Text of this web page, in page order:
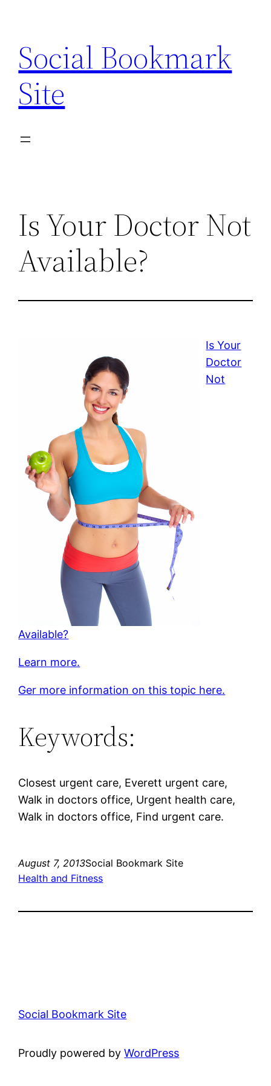
content
Social Bookmark
Site
Is Your Doctor Not
Available?
Is Your
Doctor
Not
Available?
Learn more.
Ger more information on this topic here.
Keywords:
Closest urgent care, Everett urgent care,
Walk in doctors office, Urgent health care,
Walk in doctors office, Find urgent care.
August 7, 2013Social Bookmark Site
Health and Fitness
Social Bookmark Site
Proudly powered byWordPress